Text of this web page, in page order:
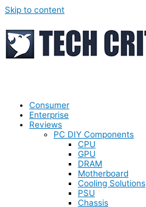
Skip to content
Consumer
Enterprise
Reviews
PC DIY Components
CPU
GPU
DRAM
Motherboard
Cooling Solutions
PSU
Chassis